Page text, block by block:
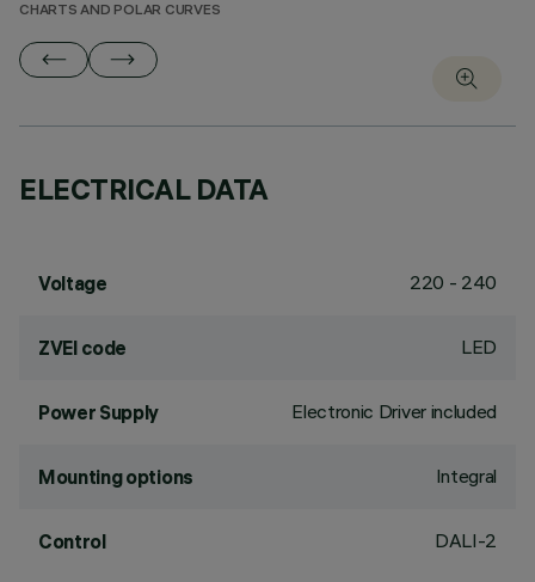
CHARTS AND POLAR CURVES
ELECTRICAL DATA
Voltage 220 - 240
ZVEI code LED
Power Supply Electronic Driver included
Mounting options Integral
Control DALI-2